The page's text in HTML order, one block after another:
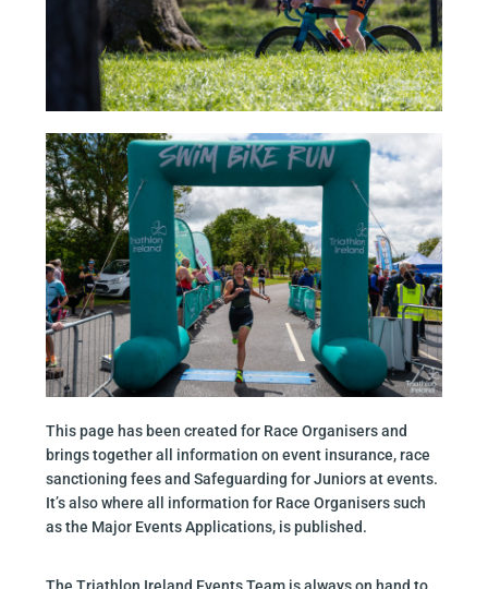
This page has been created for Race Organisers and
brings together all information on event insurance, race
sanctioning fees and Safeguarding for Juniors at events.
It’s also where all information for Race Organisers such
as the Major Events Applications, is published.